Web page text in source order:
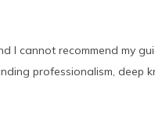
I cannot recommend my
professionalism, deep